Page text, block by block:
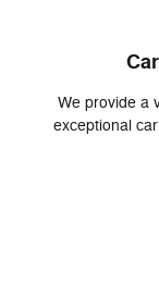
We provide a
exceptional